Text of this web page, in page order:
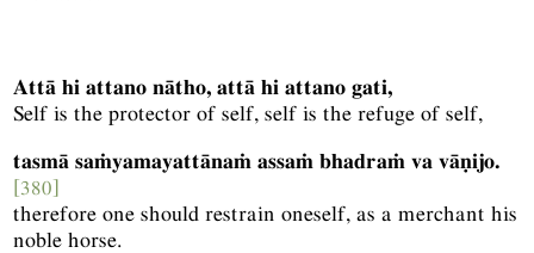
Attā hi attano nātho, attā hi attano gati,
Self is the protector of self, self is the refuge of self,
tasmā saṁyamayattānaṁ assaṁ bhadraṁ va vāṇijo.
[380]
therefore one should restrain oneself, as a merchant his
noble horse.